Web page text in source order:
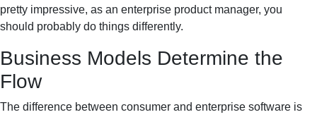
pretty impressive, as an enterprise product manager, you
should probably do things differently.
Business Models Determine the
Flow
The difference between consumer and enterprise software is